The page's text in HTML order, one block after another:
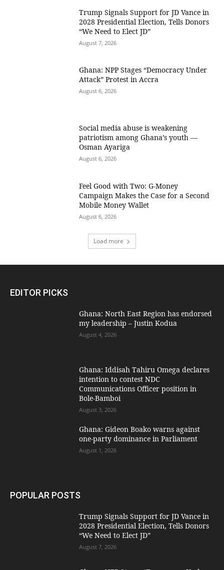
Trump Signals Support for JD Vance in
2028 Presidential Election, Tells Donors
“We Need to Elect JD”
August 7, 2026
Ghana: NPP Stages “Democracy Under
Attack” Protest in Accra
August 6, 2026
Social media abuse is weakening
patriotism among Ghana’s youth —
Osman Ayariga
August 6, 2026
​Feel Good with Two: G-Money
Campaign Makes the Case for a Second
Mobile Money Wallet
August 6, 2026
Load more
EDITOR PICKS
Ghana: North East Region has endorsed
my leadership – Justin Kodua
August 4, 2026
Ghana: Iddisah Tahiru Omega declares
intention to contest NDC
Communications Officer position in
Bole-Bamboi
August 3, 2026
Ghana: Gideon Boako warns against
one-party dominance in Parliament
August 1, 2026
POPULAR POSTS
Trump Signals Support for JD Vance in
2028 Presidential Election, Tells Donors
“We Need to Elect JD”
August 7, 2026